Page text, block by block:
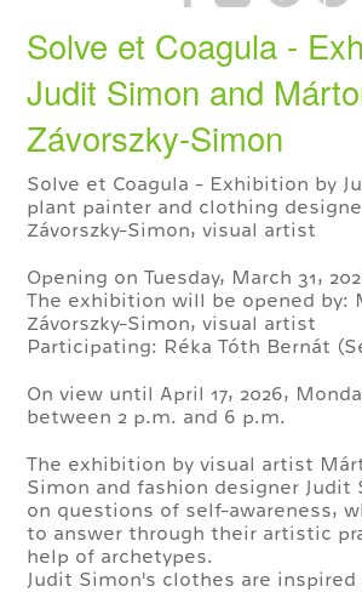
Solve et Coagula -
Judit Simon and
Závorszky-Simon
Solve et Coagula - Exhibition by
plant painter and clothing
Závorszky-Simon, visual artist
Opening on Tuesday, March 31,
The exhibition will be opened by:
Závorszky-Simon, visual artist
Participating: Réka Tóth Bernát
On view until April 17, 2026,
between 2 p.m. and 6 p.m.
The exhibition by visual artist
Simon and fashion designer Judit
on questions of self-awareness,
to answer through their artistic
help of archetypes.
Judit Simon's clothes are inspired